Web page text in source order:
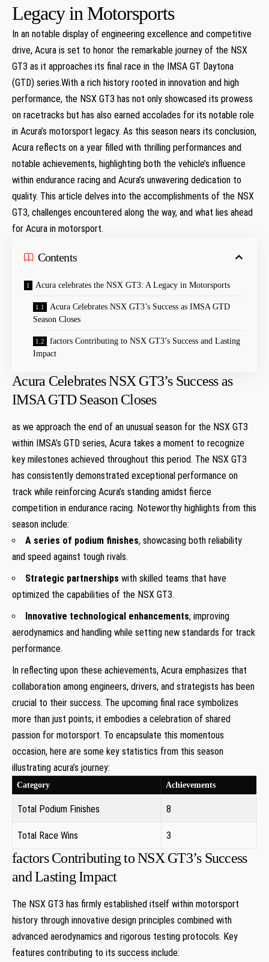
Legacy in Motorsports
In an notable display of engineering excellence and competitive
drive, Acura is set to honor the remarkable journey of the NSX
GT3 as it approaches its final race in the IMSA GT Daytona
(GTD) series.With a rich history rooted in innovation and high
performance, the NSX GT3 has not only showcased its prowess
on racetracks but has also earned accolades for its notable role
in Acura’s motorsport legacy. As this season nears its conclusion,
Acura reflects on a year filled with thrilling performances and
notable achievements, highlighting both the vehicle’s influence
within endurance racing and Acura’s unwavering dedication to
quality. This article delves into the accomplishments of the NSX
GT3, challenges encountered along the way, and what lies ahead
for Acura in motorsport.
Contents
Acura celebrates the NSX GT3: A Legacy in Motorsports
Acura Celebrates NSX GT3’s Success as IMSA GTD
Season Closes
factors Contributing to NSX GT3’s Success and Lasting
Impact
Acura Celebrates NSX GT3’s Success as
IMSA GTD Season Closes
as we approach the end of an unusual season for the NSX GT3
within IMSA’s GTD series, Acura takes a moment to recognize
key milestones achieved throughout this period. The NSX GT3
has consistently demonstrated exceptional performance on
track while reinforcing Acura’s standing amidst fierce
competition in endurance racing. Noteworthy highlights from this
season include:
A series of podium finishes, showcasing both reliability
and speed against tough rivals.
Strategic partnerships with skilled teams that have
optimized the capabilities of the NSX GT3.
Innovative technological enhancements, improving
aerodynamics and handling while setting new standards for track
performance.
In reflecting upon these achievements, Acura emphasizes that
collaboration among engineers, drivers, and strategists has been
crucial to their success. The upcoming final race symbolizes
more than just points; it embodies a celebration of shared
passion for motorsport. To encapsulate this momentous
occasion, here are some key statistics from this season
illustrating acura’s journey:
Category Achievements
Total Podium Finishes 8
Total Race Wins 3
factors Contributing to NSX GT3’s Success
and Lasting Impact
The NSX GT3 has firmly established itself within motorsport
history through innovative design principles combined with
advanced aerodynamics and rigorous testing protocols. Key
features contributing to its success include: